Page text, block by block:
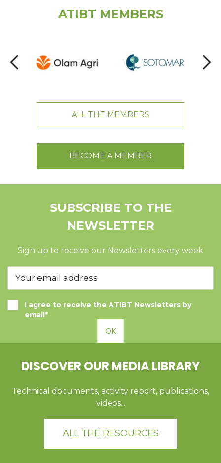
ATIBT MEMBERS
ALL THE MEMBERS
BECOME A MEMBER
SUBSCRIBE TO THE
NEWSLETTER
Sign up to receive our Newsletters every week
I agree to receive the ATIBT Newsletters by
email*
OK
DISCOVER OUR MEDIA LIBRARY
Technical documents, activity report, publications,
videos...
ALL THE RESOURCES